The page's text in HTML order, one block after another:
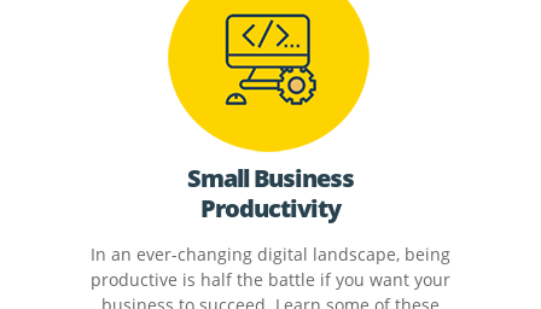
Small Business
Productivity
In an ever-changing digital landscape, being
productive is half the battle if you want your
business to succeed. Learn some of these